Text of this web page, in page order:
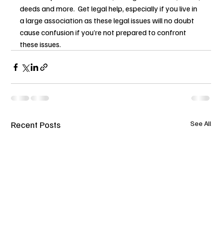
deeds and more.  Get legal help, especially if you live in
a large association as these legal issues will no doubt
cause confusion if you’re not prepared to confront
these issues.
Recent Posts See All